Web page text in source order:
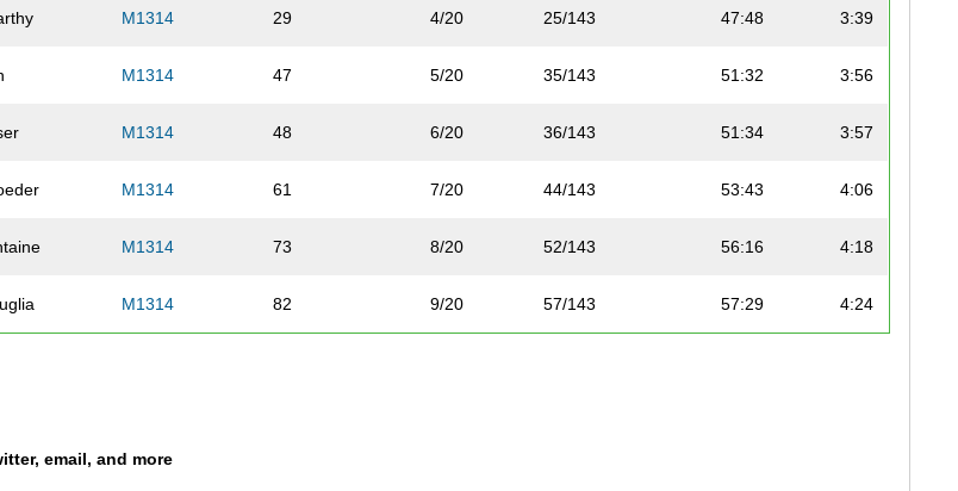
M1314 29 4/20 25/143 47:48 3:39
M1314 47 5/20 35/143 51:32 3:56
M1314 48 6/20 36/143 51:34 3:57
M1314 61 7/20 44/143 53:43 4:06
M1314 73 8/20 52/143 56:16 4:18
M1314 82 9/20 57/143 57:29 4:24
email, and more